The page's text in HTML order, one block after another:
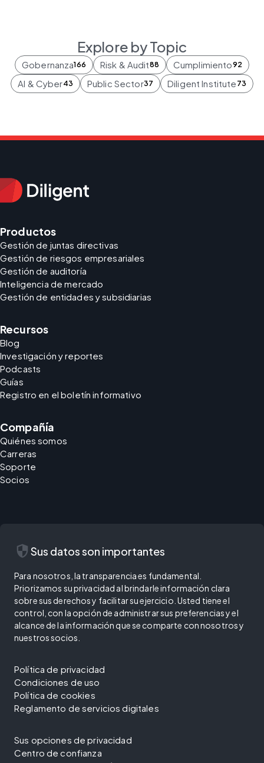
Explore by Topic
Gobernanza166 Risk & Audit88 Cumplimiento92
AI & Cyber43 Public Sector37 Diligent Institute 73
Productos
Gestión de juntas directivas
Gestión de riesgos empresariales
Gestión de auditoría
Inteligencia de mercado
Gestión de entidades y subsidiarias
Recursos
Blog
Investigación y reportes
Podcasts
Guías
Registro en el boletín informativo
Compañía
Quiénes somos
Carreras
Soporte
Socios
security Sus datos son importantes
Para nosotros, la transparencia es fundamental.
Priorizamos su privacidad al brindarle información clara
sobre sus derechos y facilitar su ejercicio. Usted tiene el
control, con la opción de administrar sus preferencias y el
alcance de la información que se comparte con nosotros y
nuestros socios.
Política de privacidad
Condiciones de uso
Política de cookies
Reglamento de servicios digitales
Sus opciones de privacidad
Centro de confianza